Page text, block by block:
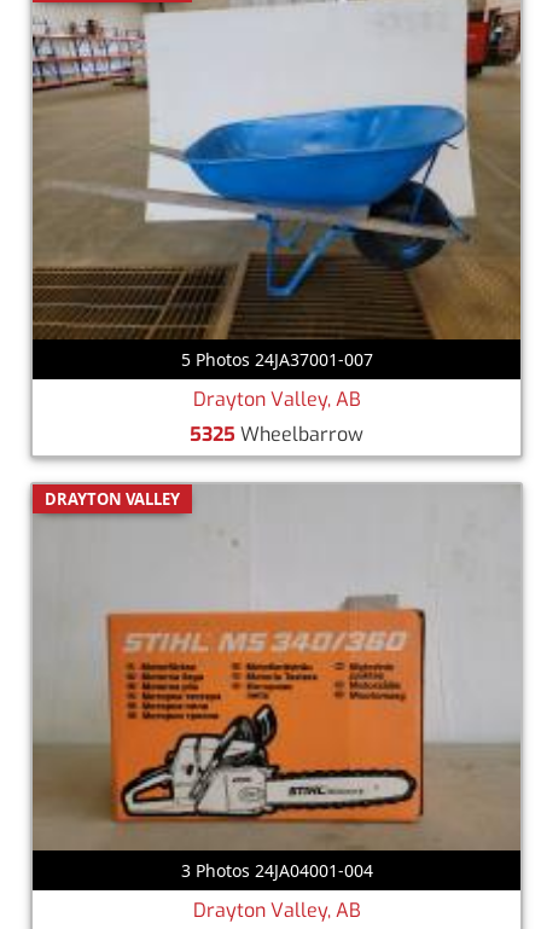
5 Photos 24JA37001-007
Drayton Valley, AB
5325 Wheelbarrow
DRAYTON VALLEY
3 Photos 24JA04001-004
Drayton Valley, AB